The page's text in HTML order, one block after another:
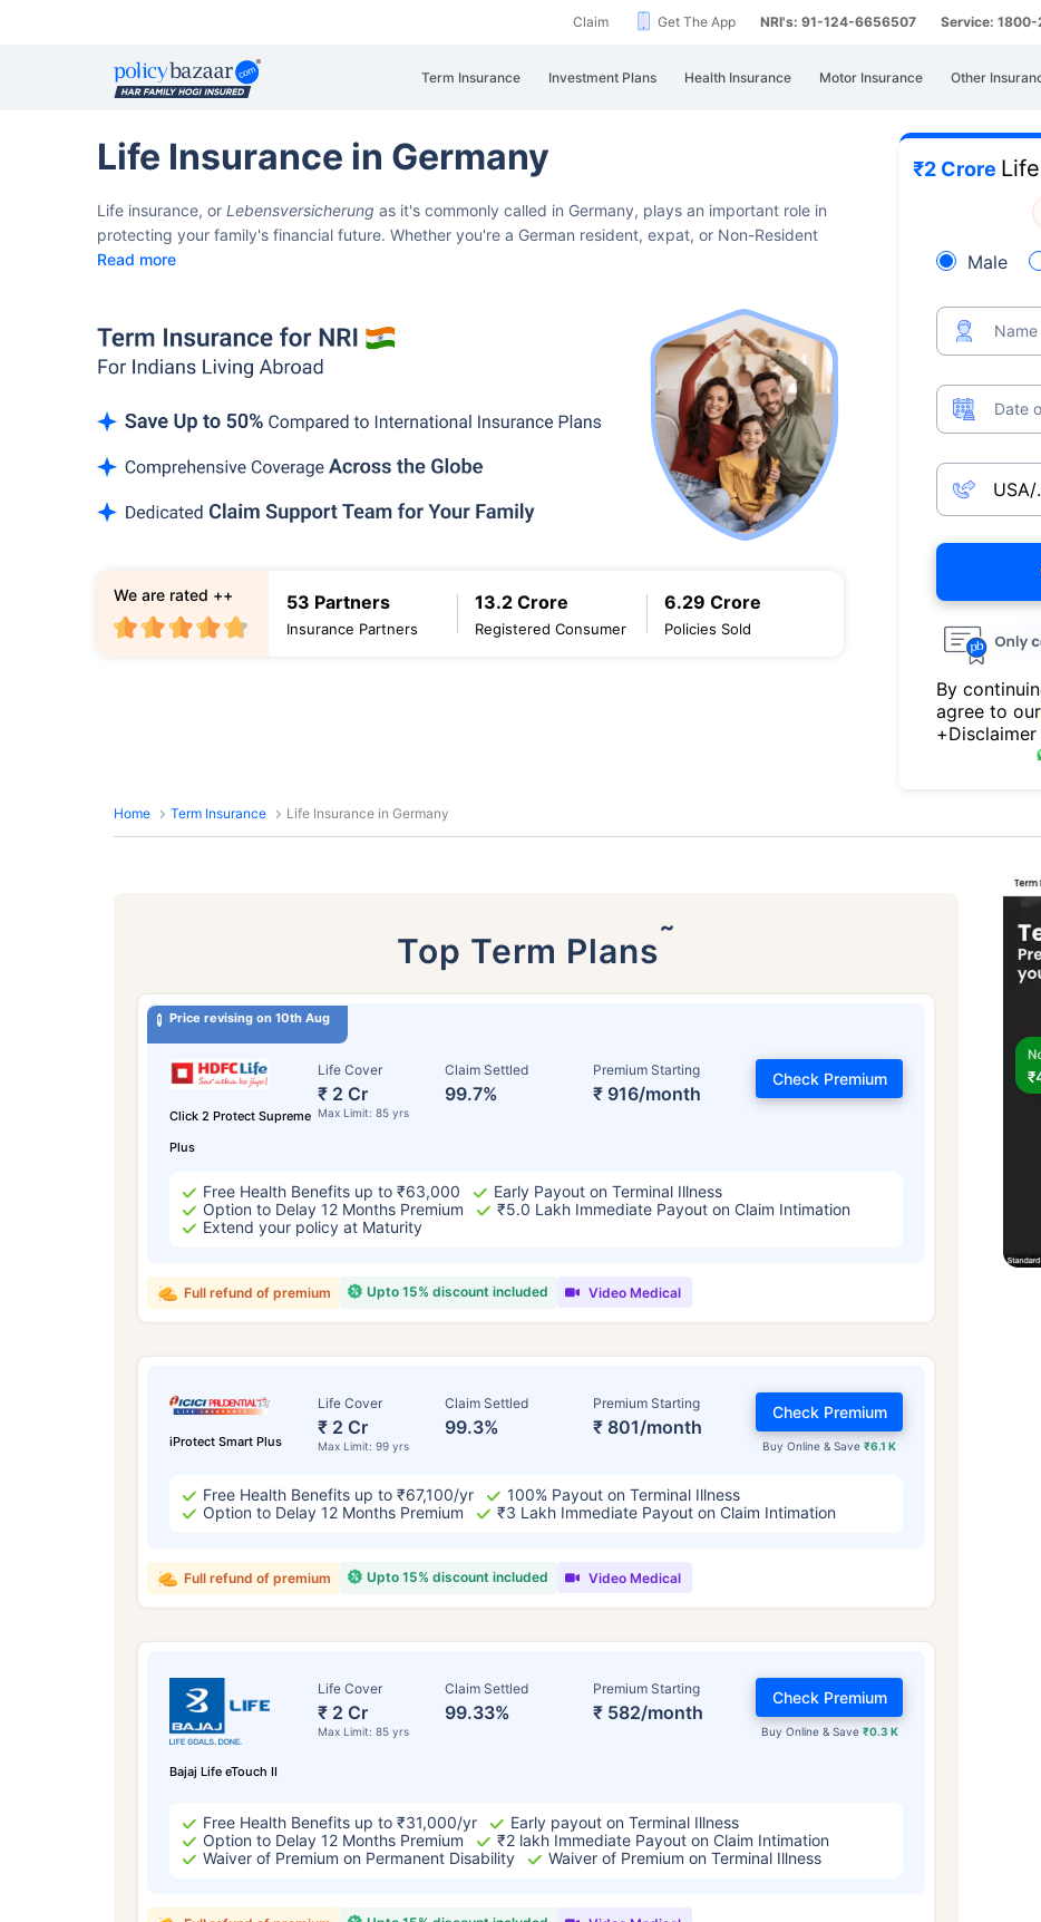
Claim Get The App NRI's: 91-124-6656507 Service:
Term Insurance Investment Plans Health Insurance Motor Insurance Other
Life Insurance in Germany
Life insurance, or Lebensversicherung as it's commonly called in Germany, plays an important role in
protecting your family's financial future. Whether you're a German resident, expat, or Non-Resident
Read more
53 Partners
Insurance Partners
13.2 Crore
Registered Consumer
6.29 Crore
Policies Sold
We are rated ++
₹2 Crore
Male
Name
Date
By
agree to our
+Disclaimer
Home Term Insurance Life Insurance in Germany
Top Term Plans˜
Price revising on 10th Aug
Click 2 Protect Supreme
Plus
Life Cover
₹ 2 Cr
Max Limit: 85 yrs
Claim Settled
99.7%
Premium Starting
₹ 916/month
Check Premium
Free Health Benefits up to ₹63,000
Early Payout on Terminal Illness
Option to Delay 12 Months Premium
₹5.0 Lakh Immediate Payout on Claim Intimation
Extend your policy at Maturity
Upto 15% discount included
Full refund of premium Video Medical
iProtect Smart Plus
Life Cover
₹ 2 Cr
Max Limit: 99 yrs
Claim Settled
99.3%
Premium Starting
₹ 801/month
Buy Online & Save₹6.1 K
Check Premium
Free Health Benefits up to ₹67,100/yr
100% Payout on Terminal Illness
Option to Delay 12 Months Premium
₹3 Lakh Immediate Payout on Claim Intimation
Upto 15% discount included
Full refund of premium Video Medical
Bajaj Life eTouch II
Life Cover
₹ 2 Cr
Max Limit: 85 yrs
Claim Settled
99.33%
Premium Starting
₹ 582/month
Buy Online & Save ₹0.3 K
Check Premium
Free Health Benefits up to ₹31,000/yr
Early payout on Terminal Illness
Option to Delay 12 Months Premium
₹2 lakh Immediate Payout on Claim Intimation
Waiver of Premium on Permanent Disability
Waiver of Premium on Terminal Illness